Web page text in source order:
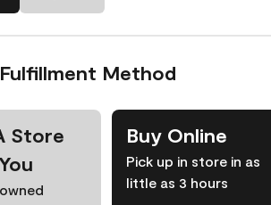
Method
Store
Buy Online
Pick up in store in as
little as 3 hours